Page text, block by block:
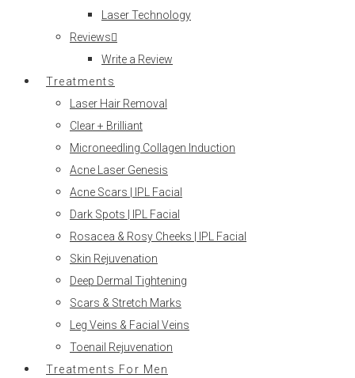
Laser Technology
Reviews
Write a Review
Treatments
Laser Hair Removal
Clear + Brilliant
Microneedling Collagen Induction
Acne Laser Genesis
Acne Scars | IPL Facial
Dark Spots | IPL Facial
Rosacea & Rosy Cheeks | IPL Facial
Skin Rejuvenation
Deep Dermal Tightening
Scars & Stretch Marks
Leg Veins & Facial Veins
Toenail Rejuvenation
Treatments For Men